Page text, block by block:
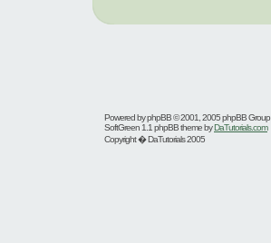
Powered byphpBB© 2001, 2005 phpBB Group
SoftGreen 1.1 phpBB theme byDaTutorials.com
Copyright � DaTutorials 2005